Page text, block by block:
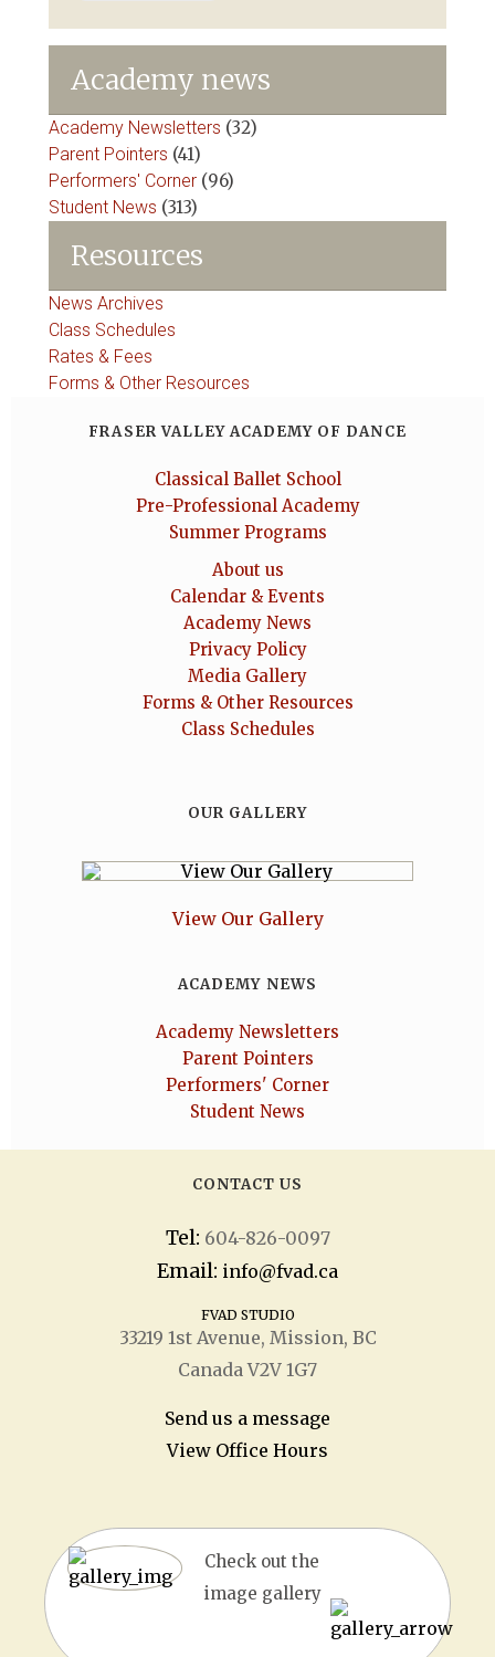
Academy news
Academy Newsletters (32)
Parent Pointers (41)
Performers' Corner (96)
Student News (313)
Resources
News Archives
Class Schedules
Rates & Fees
Forms & Other Resources
FRASER VALLEY ACADEMY OF DANCE
Classical Ballet School
Pre-Professional Academy
Summer Programs
About us
Calendar & Events
Academy News
Privacy Policy
Media Gallery
Forms & Other Resources
Class Schedules
OUR GALLERY
View Our Gallery
ACADEMY NEWS
Academy Newsletters
Parent Pointers
Performers' Corner
Student News
CONTACT US
Tel: 604-826-0097
Email: info@fvad.ca
FVAD STUDIO
33219 1stAvenue, Mission, BC
Canada V2V 1G7
Send us a message
View Office Hours
Check out the
image gallery